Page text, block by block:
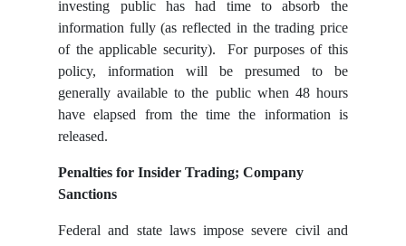
investing public has had time to absorb the
information fully (as reflected in the trading price
of the applicable security). For purposes of this
policy, information will be presumed to be
generally available to the public when 48 hours
have elapsed from the time the information is
released.
Penalties for Insider Trading; Company
Sanctions
Federal and state laws impose severe civil and